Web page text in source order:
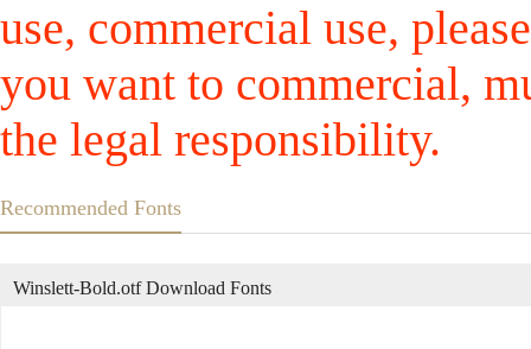
use, commercial use,
you want to commercial,
the legal responsibility.
Recommended Fonts
Winslett-Bold.otf Download Fonts